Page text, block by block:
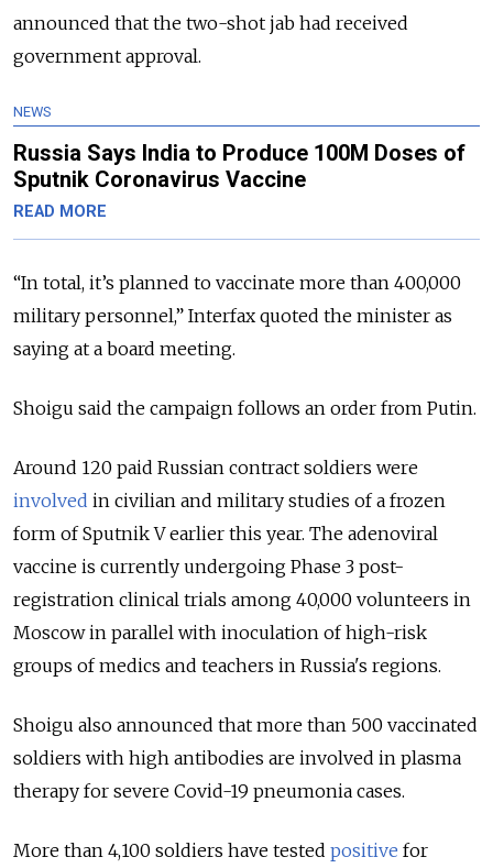
announced that the two-shot jab had received
government approval.
NEWS
Russia Says India to Produce 100M Doses of
Sputnik Coronavirus Vaccine
READ MORE
“In total, it’s planned to vaccinate more than 400,000
military personnel,” Interfax quoted the minister as
saying at a board meeting.
Shoigu said the campaign follows an order from Putin.
Around 120 paid Russian contract soldiers were
involved in civilian and military studies of a frozen
form of Sputnik V earlier this year. The adenoviral
vaccine is currently undergoing Phase 3 post-
registration clinical trials among 40,000 volunteers in
Moscow in parallel with inoculation of high-risk
groups of medics and teachers in Russia's regions.
Shoigu also announced that more than 500 vaccinated
soldiers with high antibodies are involved in plasma
therapy for severe Covid-19 pneumonia cases.
More than 4,100 soldiers have tested positive for